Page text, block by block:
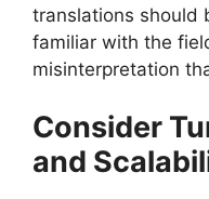
translations should
familiar with the
misinterpretation
Consider
and